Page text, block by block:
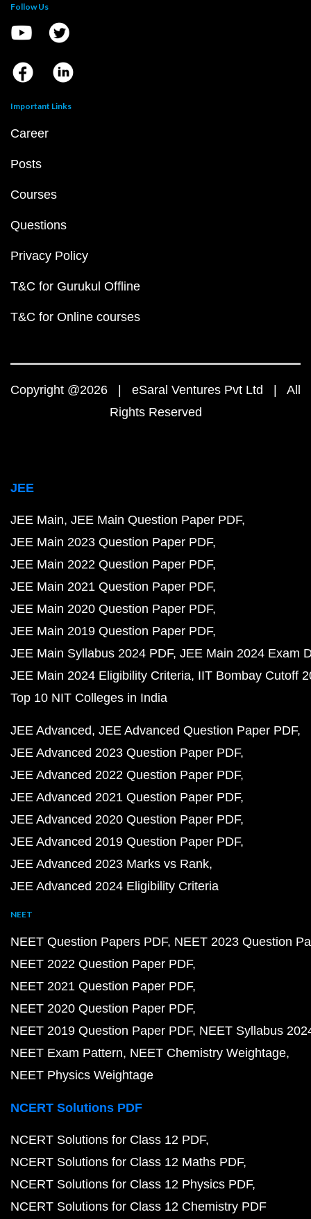
Follow Us
Important Links
Career
Posts
Courses
Questions
Privacy Policy
T&C for Gurukul Offline
T&C for Online courses
Copyright @2026 | eSaral Ventures Pvt Ltd | All
Rights Reserved
JEE
JEE Main JEE Main Question Paper PDF
JEE Main 2023 Question Paper PDF
JEE Main 2022 Question Paper PDF
JEE Main 2021 Question Paper PDF
JEE Main 2020 Question Paper PDF
JEE Main 2019 Question Paper PDF
JEE Main Syllabus 2024 PDF JEE Main 2024 Exam
JEE Main 2024 Eligibility Criteria IIT Bombay Cutoff
Top 10 NIT Colleges in India
JEE Advanced JEE Advanced Question Paper PDF
JEE Advanced 2023 Question Paper PDF
JEE Advanced 2022 Question Paper PDF
JEE Advanced 2021 Question Paper PDF
JEE Advanced 2020 Question Paper PDF
JEE Advanced 2019 Question Paper PDF
JEE Advanced 2023 Marks vs Rank
JEE Advanced 2024 Eligibility Criteria
NEET
NEET Question Papers PDF NEET 2023 Question
NEET 2022 Question Paper PDF
NEET 2021 Question Paper PDF
NEET 2020 Question Paper PDF
NEET 2019 Question Paper PDF NEET Syllabus
NEET Exam Pattern NEET Chemistry Weightage
NEET Physics Weightage
NCERT Solutions PDF
NCERT Solutions for Class 12 PDF
NCERT Solutions for Class 12 Maths PDF
NCERT Solutions for Class 12 Physics PDF
NCERT Solutions for Class 12 Chemistry PDF